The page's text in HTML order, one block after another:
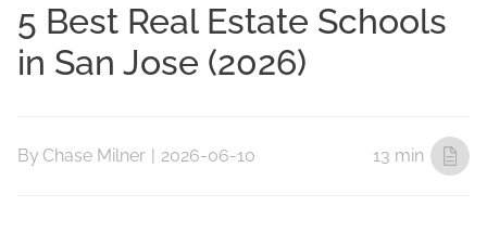
5 Best Real Estate Schools
in San Jose (2026)
By Chase Milner | 2026-06-10 13 min